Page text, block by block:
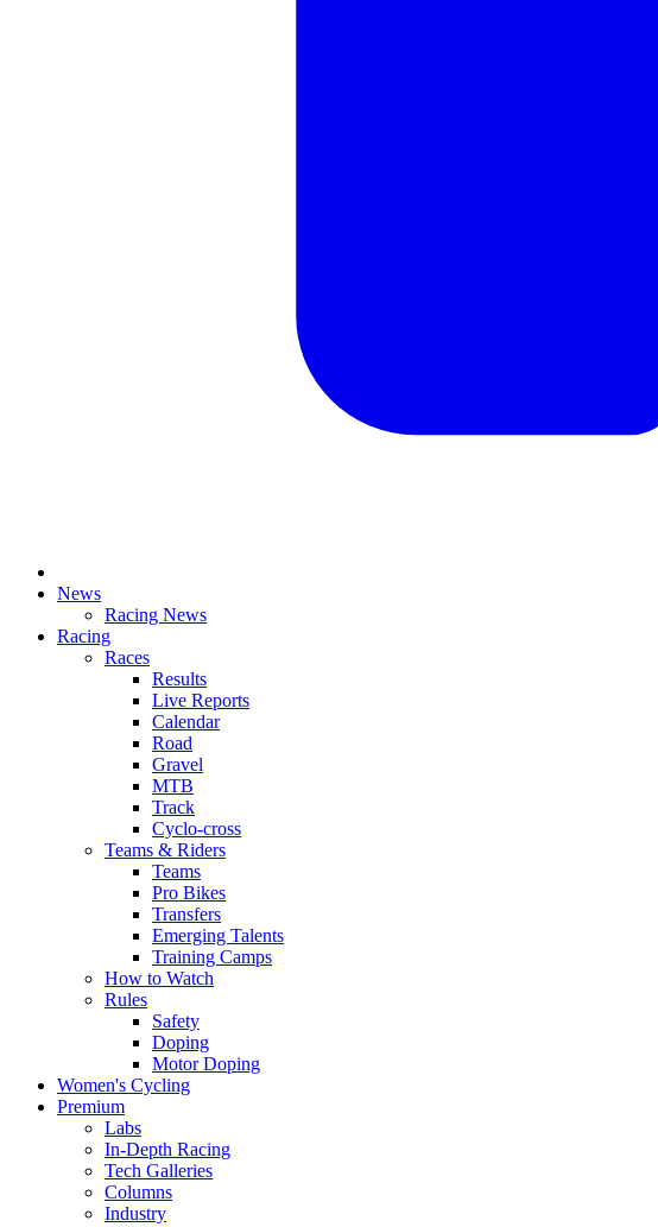
News
Racing News
Racing
Races
Results
Live Reports
Calendar
Road
Gravel
MTB
Track
Cyclo-cross
Teams & Riders
Teams
Pro Bikes
Transfers
Emerging Talents
Training Camps
How to Watch
Rules
Safety
Doping
Motor Doping
Women's Cycling
Premium
Labs
In-Depth Racing
Tech Galleries
Columns
Industry